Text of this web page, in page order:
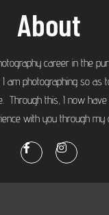
About
career in the
am photographing so as
Through this, I now
with you through my